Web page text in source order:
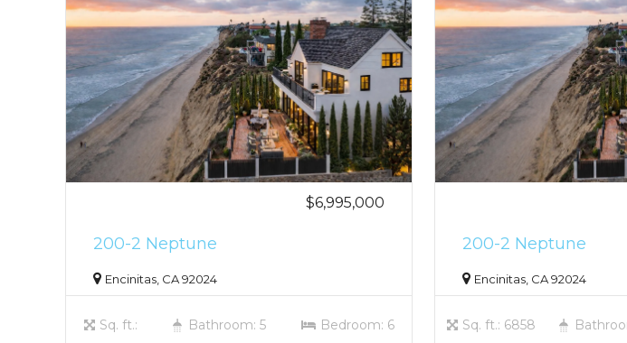
$6,995,000
200-2 Neptune
Encinitas, CA 92024
Sq. ft.: Bathroom: 5 Bedroom: 6
200-2 Neptune
Encinitas, CA 92024
Sq. ft.: 6858